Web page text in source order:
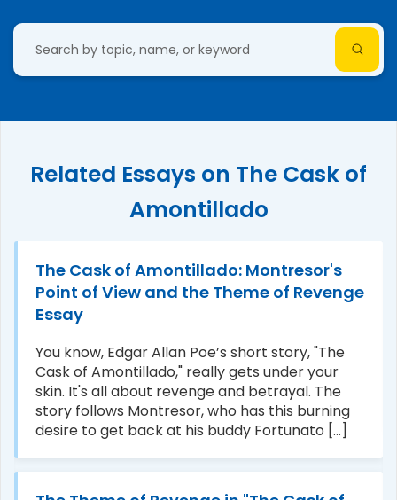
Related Essays on The Cask of
Amontillado
The Cask of Amontillado: Montresor's
Point of View and the Theme of Revenge
Essay
You know, Edgar Allan Poe’s short story, "The
Cask of Amontillado," really gets under your
skin. It's all about revenge and betrayal. The
story follows Montresor, who has this burning
desire to get back at his buddy Fortunato [...]